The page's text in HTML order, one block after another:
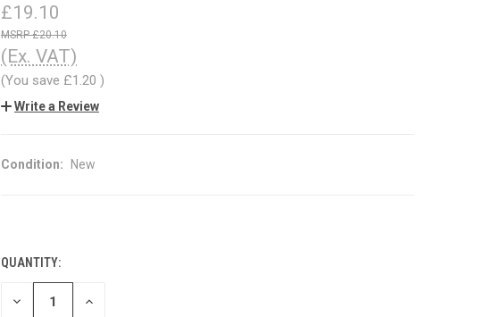
£19.10
£20.10
(Ex. VAT)
(You save £1.20 )
Write a Review
Condition: New
CURRENT
STOCK:
QUANTITY:
DECREASE INCREASE